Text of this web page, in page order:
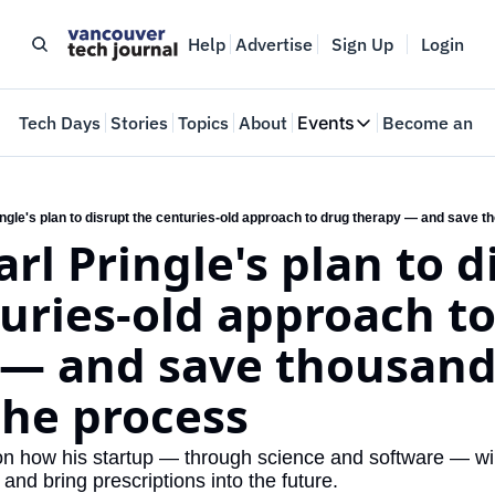
Help Advertise Sign Up Login
Tech Days Stories Topics About Events
Events
Where innovators
Web Summit
May 11-14, 2026
Become an
plan to disrupt the centuries-old approach to drug therapy — and save
Pringle's plan to
old approach
and save
process
how his startup — through science and software —
bring prescriptions into the future.